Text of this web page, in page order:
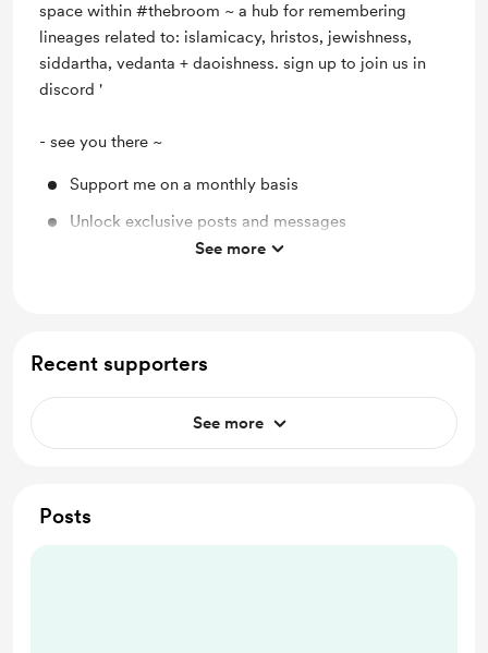
space within #thebroom ~ a hub for remembering
lineages related to: islamicacy, hristos, jewishness,
siddartha, vedanta + daoishness. sign up to join us in
discord '
- see you there ~
Support me on a monthly basis
Unlock exclusive posts and messages
Discord communitySee more
Recent supporters
See more
Posts